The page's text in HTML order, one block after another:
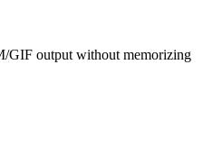
GIF output without memorizing